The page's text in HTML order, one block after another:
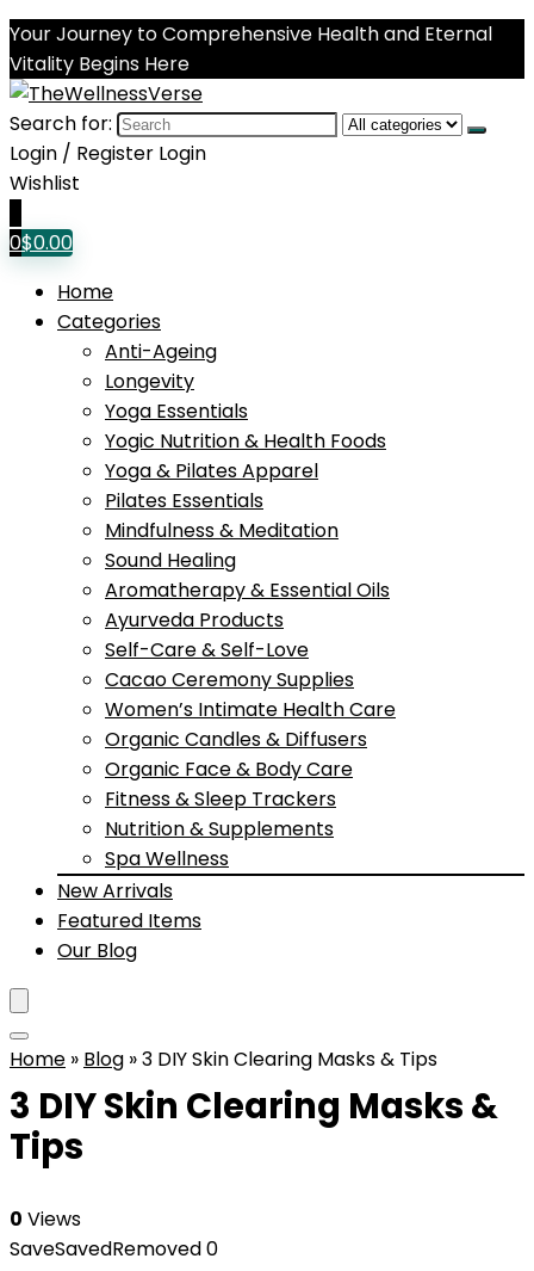
Your Journey to Comprehensive Health and Eternal
Vitality Begins Here
Search for:
Login / Register Login
Wishlist
0$0.00
Home
Categories
Anti-Ageing
Longevity
Yoga Essentials
Yogic Nutrition & Health Foods
Yoga & Pilates Apparel
Pilates Essentials
Mindfulness & Meditation
Sound Healing
Aromatherapy & Essential Oils
Ayurveda Products
Self-Care & Self-Love
Cacao Ceremony Supplies
Women’s Intimate Health Care
Organic Candles & Diffusers
Organic Face & Body Care
Fitness & Sleep Trackers
Nutrition & Supplements
Spa Wellness
New Arrivals
Featured Items
Our Blog
Home » Blog »3 DIY Skin Clearing Masks & Tips
3 DIY Skin Clearing Masks &
Tips
0 Views
SaveSavedRemoved0